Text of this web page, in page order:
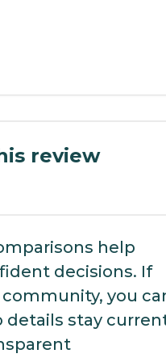
review
help
decisions. If
you
stay